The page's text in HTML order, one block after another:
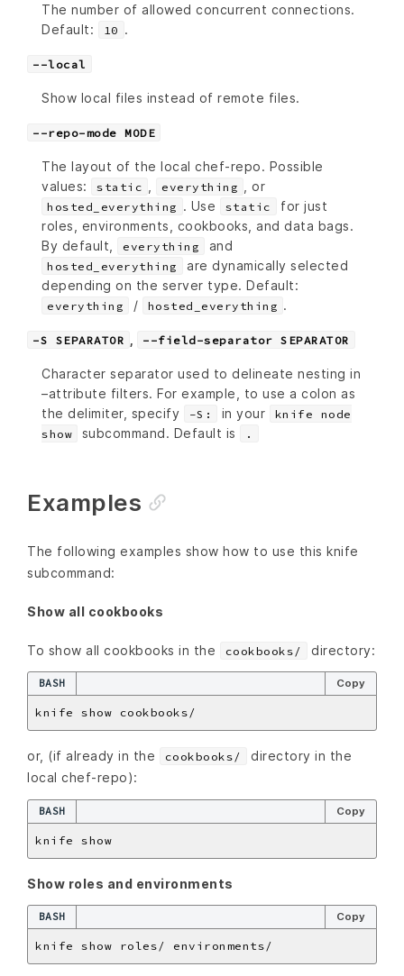
The number of allowed concurrent connections.
Default:
10 .
--local
Show local files instead of remote files.
--repo-mode MODE
The layout of the local chef-repo. Possible
values:
static everything , or
hosted_everything . Use static
for just
roles, environments, cookbooks, and data bags.
By default,
everything and
hosted_everything
are dynamically selected
depending on the server type. Default:
everything / hosted_everything .
-S SEPARATOR --field-separator SEPARATOR
Character separator used to delineate nesting in
–attribute filters. For example, to use a colon as
the delimiter, specify
-S: in your
knife node
show
subcommand. Default is .
Examples
The following examples show how to use this knife
subcommand:
Show all cookbooks
To show all cookbooks in the cookbooks/ directory:
BASH Copy
or, (if already in the cookbooks/
directory in the
local chef-repo):
BASH Copy
Show roles and environments
BASH Copy